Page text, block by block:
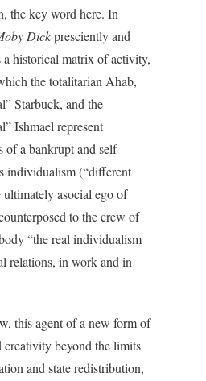
the key word here. In
Dickpresciently and
historical matrix of activity,
the totalitarian Ahab,
Starbuck, and the
Ishmael represent
of a bankrupt and self-
individualism (“different
ultimately asocial ego of
to the crew of
“the real individualism
relations, in work and in
this agent of a new form of
beyond the limits
and state redistribution,